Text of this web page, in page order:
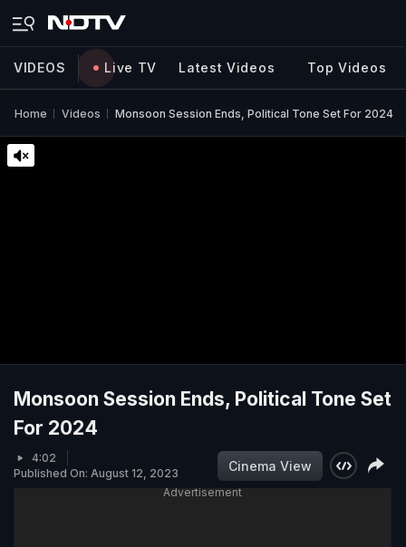
VIDEOS Live TV Latest Videos Top Videos
Home Videos Monsoon Session Ends, Political Tone Set For 2024
Monsoon Session Ends, Political Tone Set
For 2024
4:02
Published On: August 12, 2023
Cinema View
Advertisement